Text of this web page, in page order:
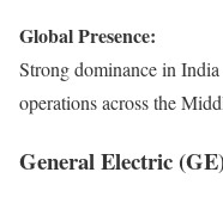
Global Presence:
Strong dominance in
operations across the
General Electric